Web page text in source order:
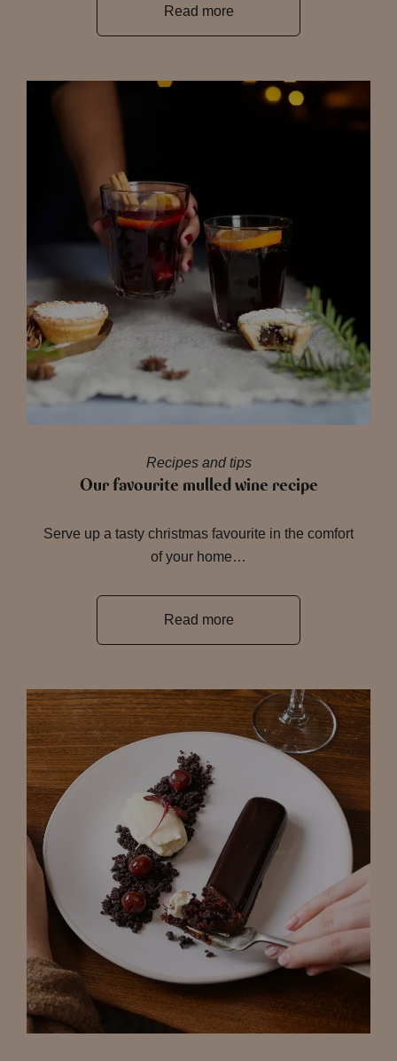
Read more
Recipes and tips
Our favourite mulled wine recipe
Serve up a tasty christmas favourite in the comfort
of your home…
Read more